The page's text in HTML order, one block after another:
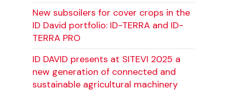
New subsoilers for cover crops in the
ID David portfolio: ID-TERRA and ID-
TERRA PRO
ID DAVID presents at SITEVI 2025 a
new generation of connected and
sustainable agricultural machinery